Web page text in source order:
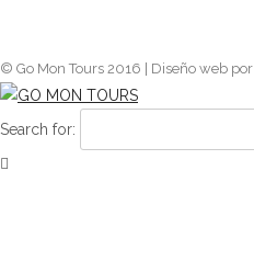
© Go Mon Tours 2016 | Diseño web por
Search for: